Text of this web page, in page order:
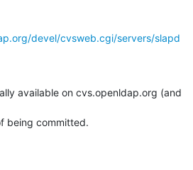
devel/cvsweb.cgi/servers/slapd
available on cvs.openldap.org (and
being committed.